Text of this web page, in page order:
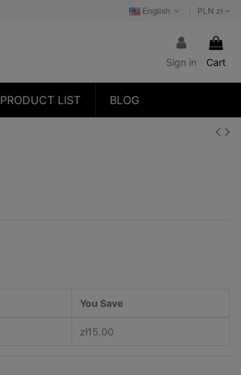
English PLN zł
Sign in Cart
PRODUCT LIST BLOG
You Save
zł15.00